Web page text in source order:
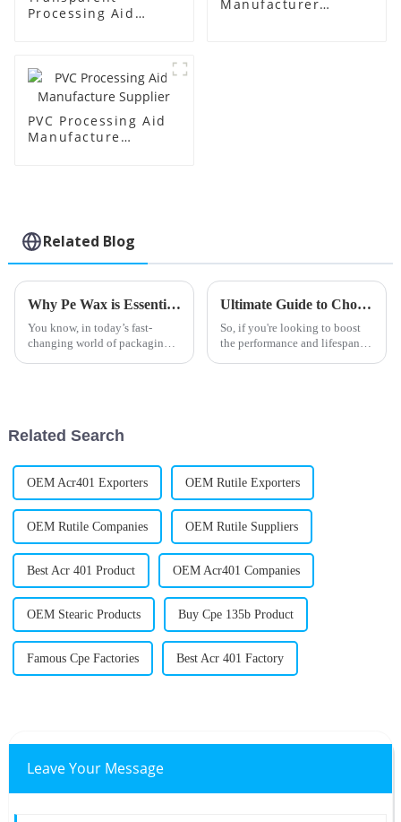
Processing Aid
Manufacturer
PVC Processing Aid
Manufacture
Related Blog
Why Pe Wax is Essential for Sustainable Packaging Solutions in the Industry
You know, in today’s fast-
changing world of packaging,
Ultimate Guide to Choosing the Best Butyl Tin Stabilizer for Your Applications
So, if you're looking to boost
the performance and lifespan of
Related Search
OEM Acr401 Exporters OEM Rutile Exporters
OEM Rutile Companies OEM Rutile Suppliers
Best Acr 401 Product OEM Acr401 Companies
OEM Stearic Products Buy Cpe 135b Product
Famous Cpe Factories Best Acr 401 Factory
Leave Your Message